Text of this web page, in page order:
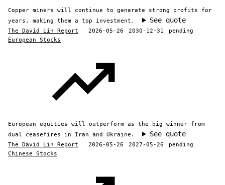
Copper miners will continue to generate strong profits for
years, making them a top investment.
See quote
The David Lin Report 2026-05-26 2030-12-31
pending
European Stocks
European equities will outperform as the big winner from
dual ceasefires in Iran and Ukraine.
See quote
The David Lin Report 2026-05-26 2027-05-26
pending
Chinese Stocks